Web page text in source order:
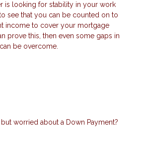
is looking for stability in your work
see that you can be counted on to
income to cover your mortgage
prove this, then even some gaps in
be overcome.
worried about a Down Payment?